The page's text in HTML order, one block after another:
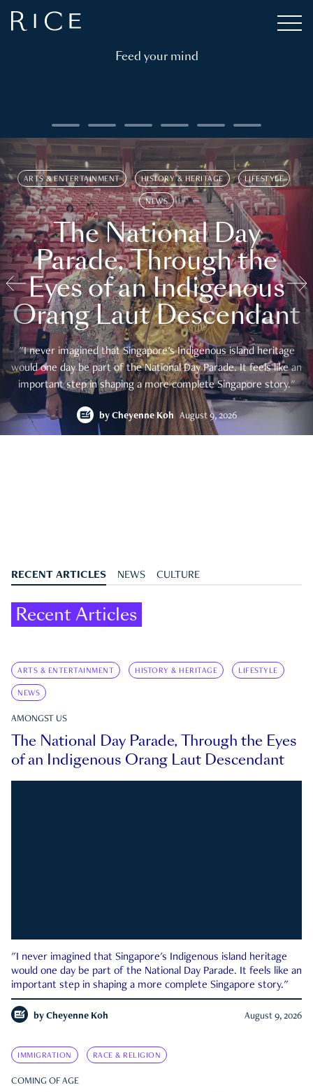
Feed your mind
ARTS & ENTERTAINMENT HISTORY & HERITAGE LIFESTYLE
NEWS
The National Day
Parade, Through the
Eyes of an Indigenous
Orang Laut Descendant
"I never imagined that Singapore's Indigenous island heritage
would one day be part of the National Day Parade. It feels like an
important step in shaping a more complete Singapore story."
by Cheyenne Koh August 9, 2026
RECENT ARTICLES NEWS CULTURE
Recent Articles
ARTS & ENTERTAINMENT HISTORY & HERITAGE LIFESTYLE
NEWS
AMONGST US
The National Day Parade, Through the Eyes
of an Indigenous Orang Laut Descendant
"I never imagined that Singapore's Indigenous island heritage
would one day be part of the National Day Parade. It feels like an
important step in shaping a more complete Singapore story."
by Cheyenne Koh August 9, 2026
IMMIGRATION RACE & RELIGION
COMING OF AGE